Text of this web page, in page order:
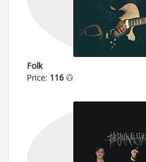
Folk
Price: 116